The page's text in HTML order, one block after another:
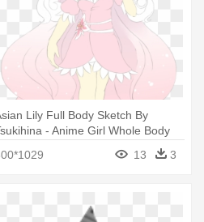
Lily Full Body Sketch By
- Anime Girl Whole Body
13 3